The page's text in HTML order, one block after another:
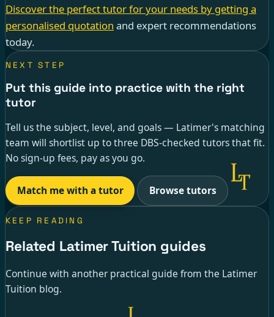
Discover the perfect tutor for your needs by getting a
personalised quotation and expert recommendations
today.
NEXT STEP
Put this guide into practice with the right
tutor
Tell us the subject, level, and goals — Latimer's matching
team will shortlist up to three DBS-checked tutors that fit.
No sign-up fees, pay as you go.
Match me with a tutor Browse tutors
KEEP READING
Related Latimer Tuition guides
Continue with another practical guide from the Latimer
Tuition blog.